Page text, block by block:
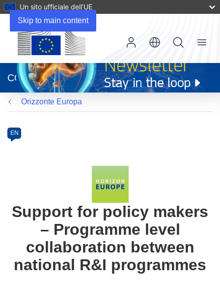
Skip to main content
Un sito ufficiale dell’UE
apre
in
una
nuova
finestra)
CORDIS
Menu
Orizzonte Europa
Category
Article
available
EN
Support for policy makers
– Programme level
collaboration between
national R&I programmes